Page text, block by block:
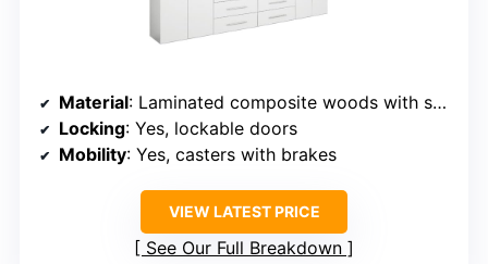
Material: Laminated composite woods with steel rails
Locking: Yes, lockable doors
Mobility: Yes, casters with brakes
VIEW LATEST PRICE
See Our Full Breakdown